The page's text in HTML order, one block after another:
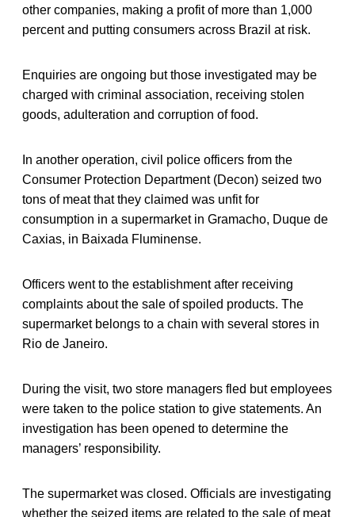
other companies, making a profit of more than 1,000
percent and putting consumers across Brazil at risk.
Enquiries are ongoing but those investigated may be
charged with criminal association, receiving stolen
goods, adulteration and corruption of food.
In another operation, civil police officers from the
Consumer Protection Department (Decon) seized two
tons of meat that they claimed was unfit for
consumption in a supermarket in Gramacho, Duque de
Caxias, in Baixada Fluminense.
Officers went to the establishment after receiving
complaints about the sale of spoiled products. The
supermarket belongs to a chain with several stores in
Rio de Janeiro.
During the visit, two store managers fled but employees
were taken to the police station to give statements. An
investigation has been opened to determine the
managers’ responsibility.
The supermarket was closed. Officials are investigating
whether the seized items are related to the sale of meat